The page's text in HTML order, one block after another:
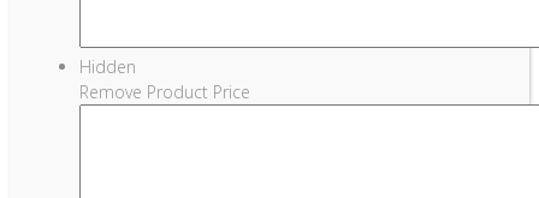
Hidden
Remove Product Price